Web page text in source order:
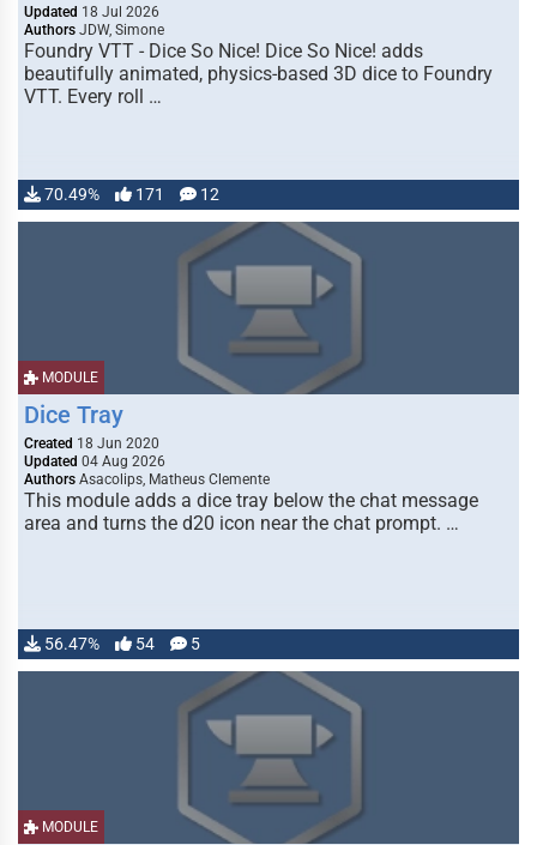
Updated 18 Jul 2026
Authors JDW, Simone
Foundry VTT - Dice So Nice! Dice So Nice! adds
beautifully animated, physics-based 3D dice to Foundry
VTT. Every roll …
70.49% 171 12
MODULE
Dice Tray
Created 18 Jun 2020
Updated 04 Aug 2026
Authors Asacolips, Matheus Clemente
This module adds a dice tray below the chat message
area and turns the d20 icon near the chat prompt. …
56.47% 54 5
MODULE